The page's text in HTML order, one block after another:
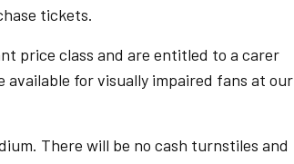
tickets.
price class and are entitled to a carer
for visually impaired fans at our
There will be no cash turnstiles and